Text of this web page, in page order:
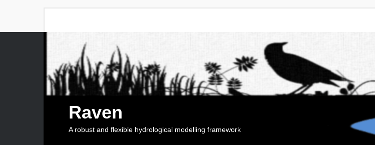
Raven
A robust and flexible hydrological modelling framework